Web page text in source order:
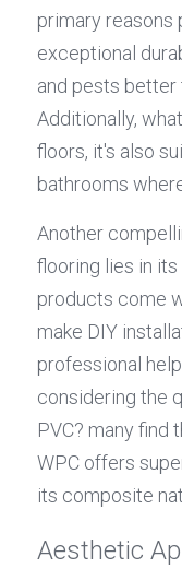
primary reasons
exceptional
and pests better
Additionally,
floors, it's also
bathrooms
Another
flooring lies in
products come
make DIY
professional
considering the
PVC? many find
WPC offers
its composite
Aesthetic